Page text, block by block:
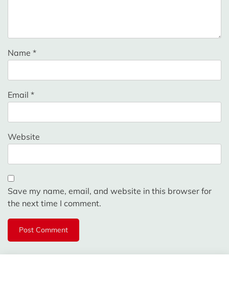
Name *
Email *
Website
Save my name, email, and website in this browser for
the next time I comment.